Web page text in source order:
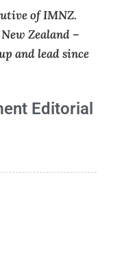
of IMNZ.
Zealand –
and lead since
Editorial